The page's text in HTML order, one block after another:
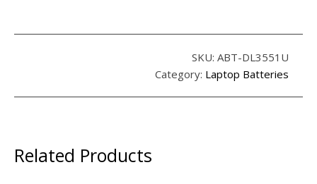
SKU: ABT-DL3551U
Category: Laptop Batteries
Related Products